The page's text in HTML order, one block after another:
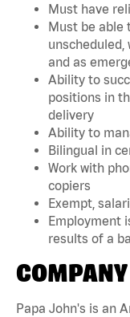
Must have
Must be able
unscheduled,
and as
Ability to
positions in
delivery
Ability to
Bilingual in
Work with
copiers
Exempt,
Employment
results of a
Papa John's is an